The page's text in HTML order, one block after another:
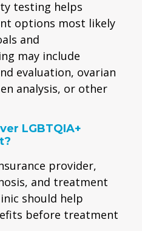
testing helps
options most likely
and
may include
evaluation, ovarian
analysis, or other
LGBTQIA+
provider,
and treatment
should help
before treatment